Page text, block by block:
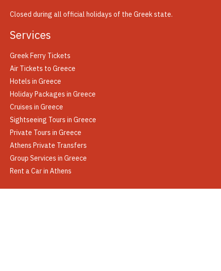
Closed during all official holidays of the Greek state.
Services
Greek Ferry Tickets
Air Tickets to Greece
Hotels in Greece
Holiday Packages in Greece
Cruises in Greece
Sightseeing Tours in Greece
Private Tours in Greece
Athens Private Transfers
Group Services in Greece
Rent a Car in Athens